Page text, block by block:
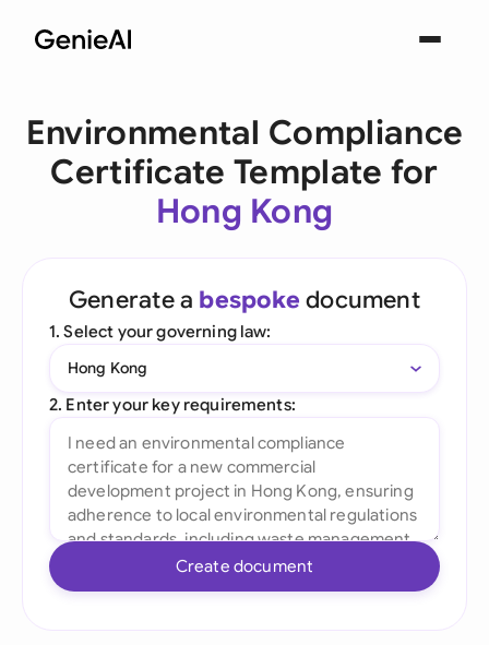
Environmental Compliance
Certificate Template for
Hong Kong
Generate a bespoke document
1. Select your governing law:
Hong Kong
2. Enter your key requirements:
Create document